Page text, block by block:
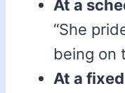
At a
“She
being on
At a